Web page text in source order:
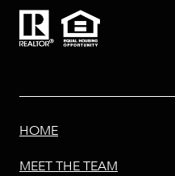
HOME
MEET THE TEAM